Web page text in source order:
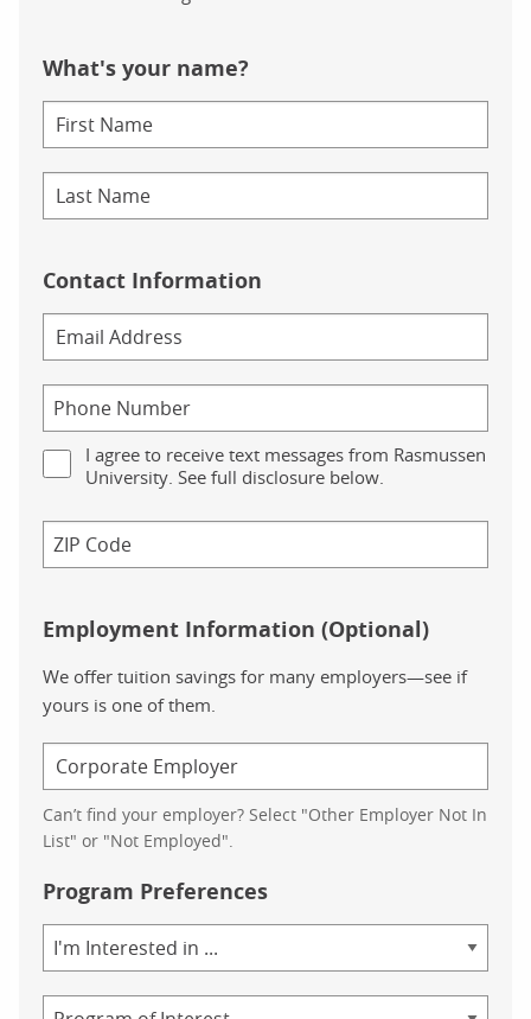
What's your name?
Contact Information
I agree to receive text messages from Rasmussen
University. See full disclosure below.
Employment Information (Optional)
We offer tuition savings for many employers—see if
yours is one of them.
Can’t find your employer? Select "Other Employer Not In
List" or "Not Employed".
Program Preferences
Area
of
Program